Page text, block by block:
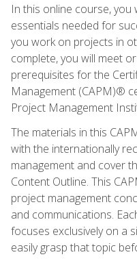
In this online course,
essentials needed for
you work on projects in
complete, you will meet
prerequisites for the
Management (CAPM)®
Project Management
The materials in this
with the internationally
management and cover
Content Outline. This
project management
and communications.
focuses exclusively on a
easily grasp that topic